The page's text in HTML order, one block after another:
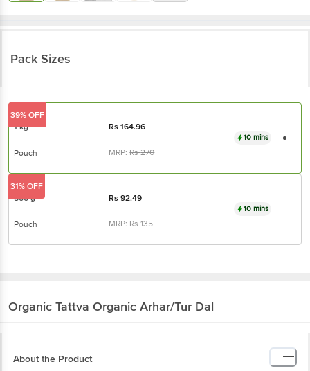
Pack Sizes
1 kg Rs164.96
Pouch MRP:Rs270
10 mins
39% OFF
500 g Rs92.49
Pouch MRP:Rs135
10 mins
31% OFF
Organic Tattva Organic Arhar/Tur Dal
About the Product